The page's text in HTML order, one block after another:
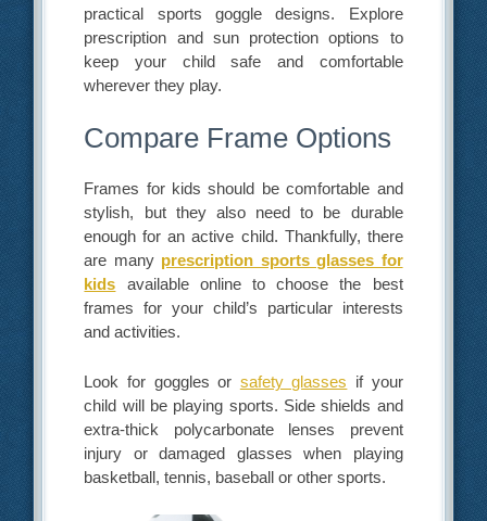
practical sports goggle designs. Explore
prescription and sun protection options to
keep your child safe and comfortable
wherever they play.
Compare Frame Options
Frames for kids should be comfortable and
stylish, but they also need to be durable
enough for an active child. Thankfully, there
are many prescription sports glasses for
kids available online to choose the best
frames for your child’s particular interests
and activities.
Look for goggles or safety glasses if your
child will be playing sports. Side shields and
extra-thick polycarbonate lenses prevent
injury or damaged glasses when playing
basketball, tennis, baseball or other sports.